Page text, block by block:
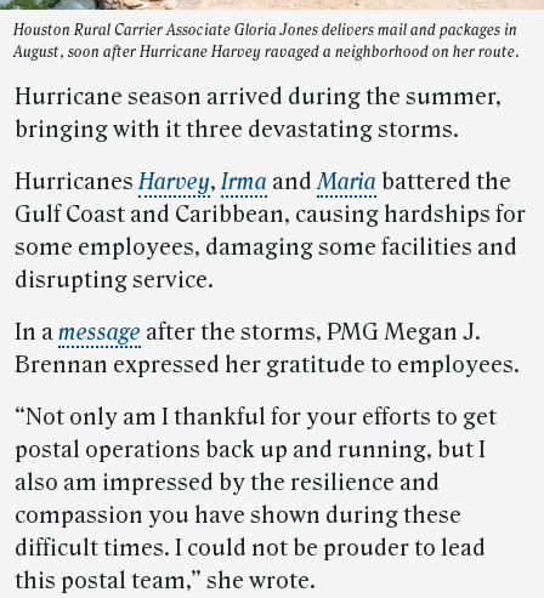
Houston Rural Carrier Associate Gloria Jones delivers mail and packages in
August, soon after Hurricane Harvey ravaged a neighborhood on her route.
Hurricane season arrived during the summer,
bringing with it three devastating storms.
HurricanesHarvey,Irma andMaria battered the
Gulf Coast and Caribbean, causing hardships for
some employees, damaging some facilities and
disrupting service.
In amessage after the storms, PMG Megan J.
Brennan expressed her gratitude to employees.
“Not only am I thankful for your efforts to get
postal operations back up and running, but I
also am impressed by the resilience and
compassion you have shown during these
difficult times. I could not be prouder to lead
this postal team,” she wrote.